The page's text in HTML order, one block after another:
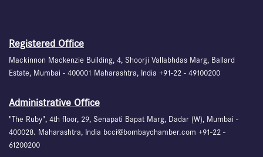
Registered Office
Mackinnon Mackenzie Building, 4, Shoorji Vallabhdas Marg, Ballard
Estate, Mumbai - 400001 Maharashtra, India +91-22 - 49100200
Administrative Office
"The Ruby", 4th floor, 29, Senapati Bapat Marg, Dadar (W), Mumbai -
400028. Maharashtra, India bcci@bombaychamber.com +91-22 -
61200200